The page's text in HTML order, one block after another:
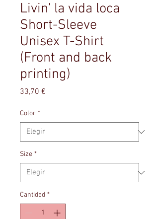
Livin' la vida loca
Short-Sleeve
Unisex T-Shirt
(Front and back
printing)
33,70 €
Color *
Size *
Cantidad *